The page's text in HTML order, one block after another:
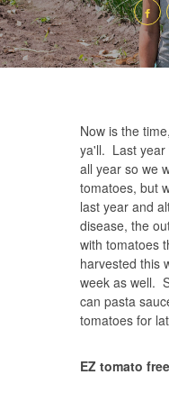
Now is the
ya'll. Last year
all year so we
tomatoes, but
last year and
disease, the
with tomatoes
harvested this
week as well.
can pasta
tomatoes for
EZ tomato